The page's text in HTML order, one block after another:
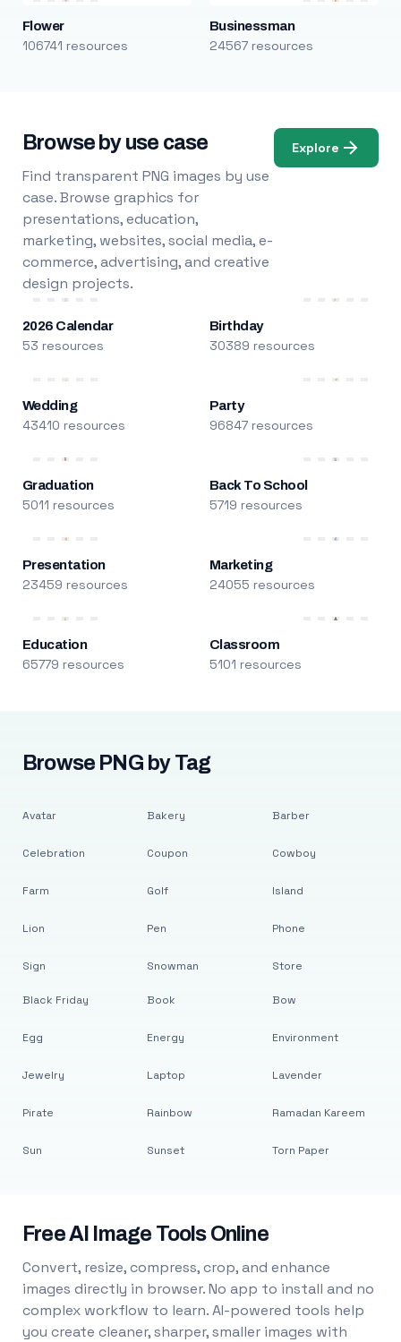
Flower
106741 resources
Businessman
24567 resources
Browse by use case
Find transparent PNG images by use
case. Browse graphics for
presentations, education,
marketing, websites, social media, e-
commerce, advertising, and creative
design projects.
Explore
2026 Calendar
53 resources
Birthday
30389 resources
Wedding
43410 resources
Party
96847 resources
Graduation
5011 resources
Back To School
5719 resources
Presentation
23459 resources
Marketing
24055 resources
Education
65779 resources
Classroom
5101 resources
Browse PNG by Tag
Avatar
Celebration
Farm
Lion
Sign
Bakery
Coupon
Golf
Pen
Snowman
Barber
Cowboy
Island
Phone
Store
Black Friday
Egg
Jewelry
Pirate
Sun
Book
Energy
Laptop
Rainbow
Sunset
Bow
Environment
Lavender
Ramadan Kareem
Torn Paper
Free AI Image Tools Online
Convert, resize, compress, crop, and enhance
images directly in browser. No app to install and no
complex workflow to learn. AI-powered tools help
you create cleaner, sharper, smaller images with